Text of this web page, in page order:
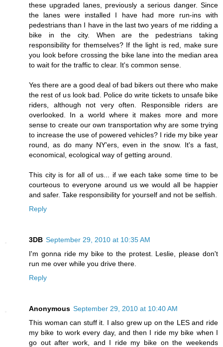
these upgraded lanes, previously a serious danger. Since
the lanes were installed I have had more run-ins with
pedestrians than I have in the last two years of me ridding a
bike in the city. When are the pedestrians taking
responsibility for themselves? If the light is red, make sure
you look before crossing the bike lane into the median area
to wait for the traffic to clear. It's common sense.
Yes there are a good deal of bad bikers out there who make
the rest of us look bad. Police do write tickets to unsafe bike
riders, although not very often. Responsible riders are
overlooked. In a world where it makes more and more
sense to create our own transportation why are some trying
to increase the use of powered vehicles? I ride my bike year
round, as do many NY'ers, even in the snow. It's a fast,
economical, ecological way of getting around.
This city is for all of us... if we each take some time to be
courteous to everyone around us we would all be happier
and safer. Take responsibility for yourself and not be selfish.
Reply
3DB September 29, 2010 at 10:35 AM
I'm gonna ride my bike to the protest. Leslie, please don't
run me over while you drive there.
Reply
Anonymous September 29, 2010 at 10:40 AM
This woman can stuff it. I also grew up on the LES and ride
my bike to work every day, and then I ride my bike when I
go out after work, and I ride my bike on the weekends